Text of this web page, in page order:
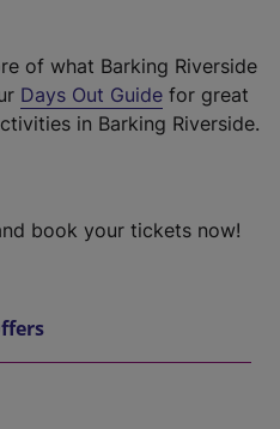
of what Barking Riverside
Days Out Guide for great
in Barking Riverside.
book your tickets now!